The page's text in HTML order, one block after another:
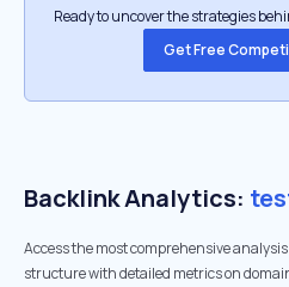
Ready to uncover the strategies
Get Free
Backlink Analytics:
Access the most comprehensive
structure with detailed metrics on